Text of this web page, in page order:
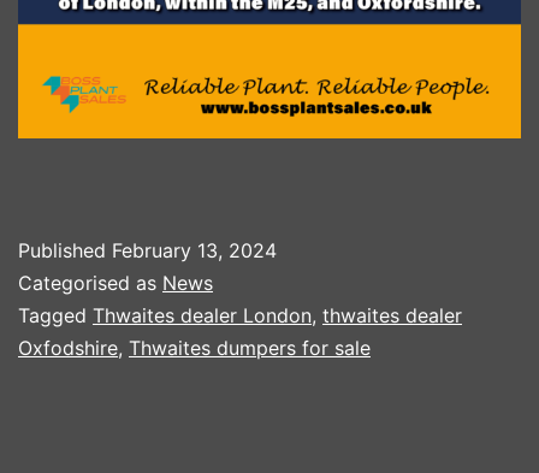
Published February 13, 2024
Categorised as News
Tagged Thwaites dealer London, thwaites dealer
Oxfodshire, Thwaites dumpers for sale